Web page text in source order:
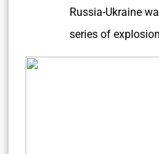
Russia-Ukraine
series of